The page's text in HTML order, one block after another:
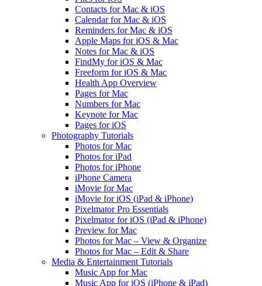
Contacts for Mac & iOS
Calendar for Mac & iOS
Reminders for Mac & iOS
Apple Maps for iOS & Mac
Notes for Mac & iOS
FindMy for iOS & Mac
Freeform for iOS & Mac
Health App Overview
Pages for Mac
Numbers for Mac
Keynote for Mac
Pages for iOS
Photography Tutorials
Photos for Mac
Photos for iPad
Photos for iPhone
iPhone Camera
iMovie for Mac
iMovie for iOS (iPad & iPhone)
Pixelmator Pro Essentials
Pixelmator for iOS (iPad & iPhone)
Preview for Mac
Photos for Mac – View & Organize
Photos for Mac – Edit & Share
Media & Entertainment Tutorials
Music App for Mac
Music App for iOS (iPhone & iPad)